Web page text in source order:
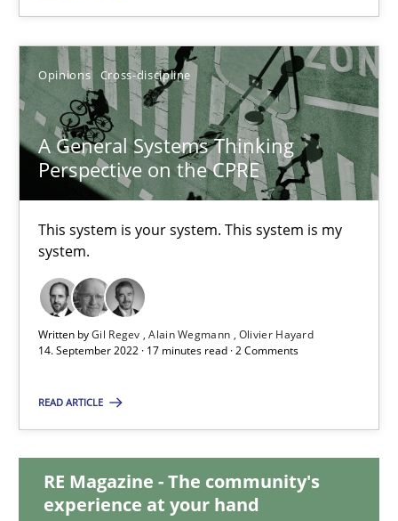
Opinions Cross-discipline
A General Systems Thinking
Perspective on the CPRE
This system is your system. This system is my
system.
Written byGil Regev Alain Wegmann Olivier Hayard
14. September 2022 · 17 minutes read · 2 Comments
READ ARTICLE
RE Magazine - The community's
experience at your hand
This system is your system. This system is my system.
Opinions Cross-discipline
Gil Regev
Alain Wegmann
Olivier Hayard
14.09.2022
An application of the IREB Handbook of Requirements